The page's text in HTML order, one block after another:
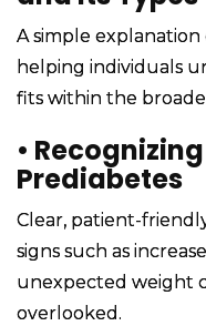
A simple explanation
helping individuals
fits within the
•
Prediabetes
Clear, patient-
signs such as
unexpected weight
overlooked.